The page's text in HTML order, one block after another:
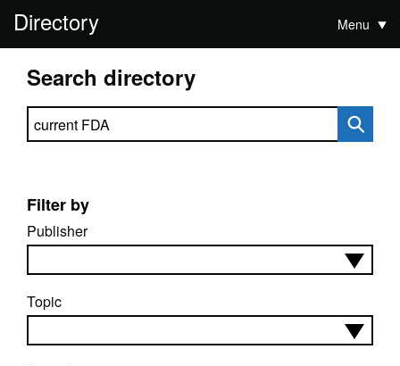
Directory Menu
Search directory
Search directory
Filter by
Publisher
Topic